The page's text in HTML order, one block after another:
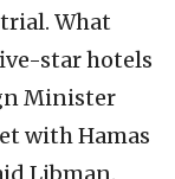
What
star hotels
Minister
with Hamas